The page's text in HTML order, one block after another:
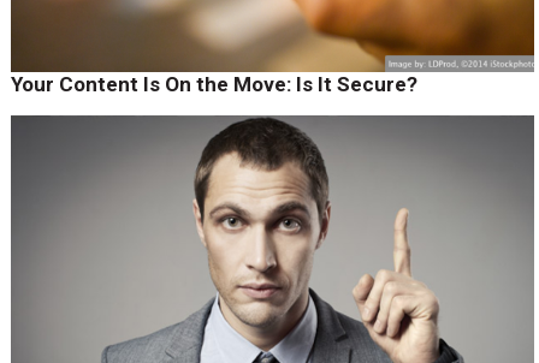
Your Content Is On the Move: Is It Secure?